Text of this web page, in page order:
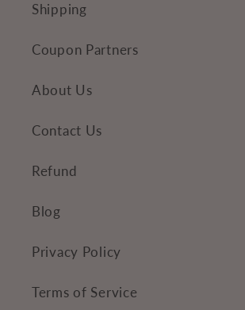
Shipping
Coupon Partners
About Us
Contact Us
Refund
Blog
Privacy Policy
Terms of Service